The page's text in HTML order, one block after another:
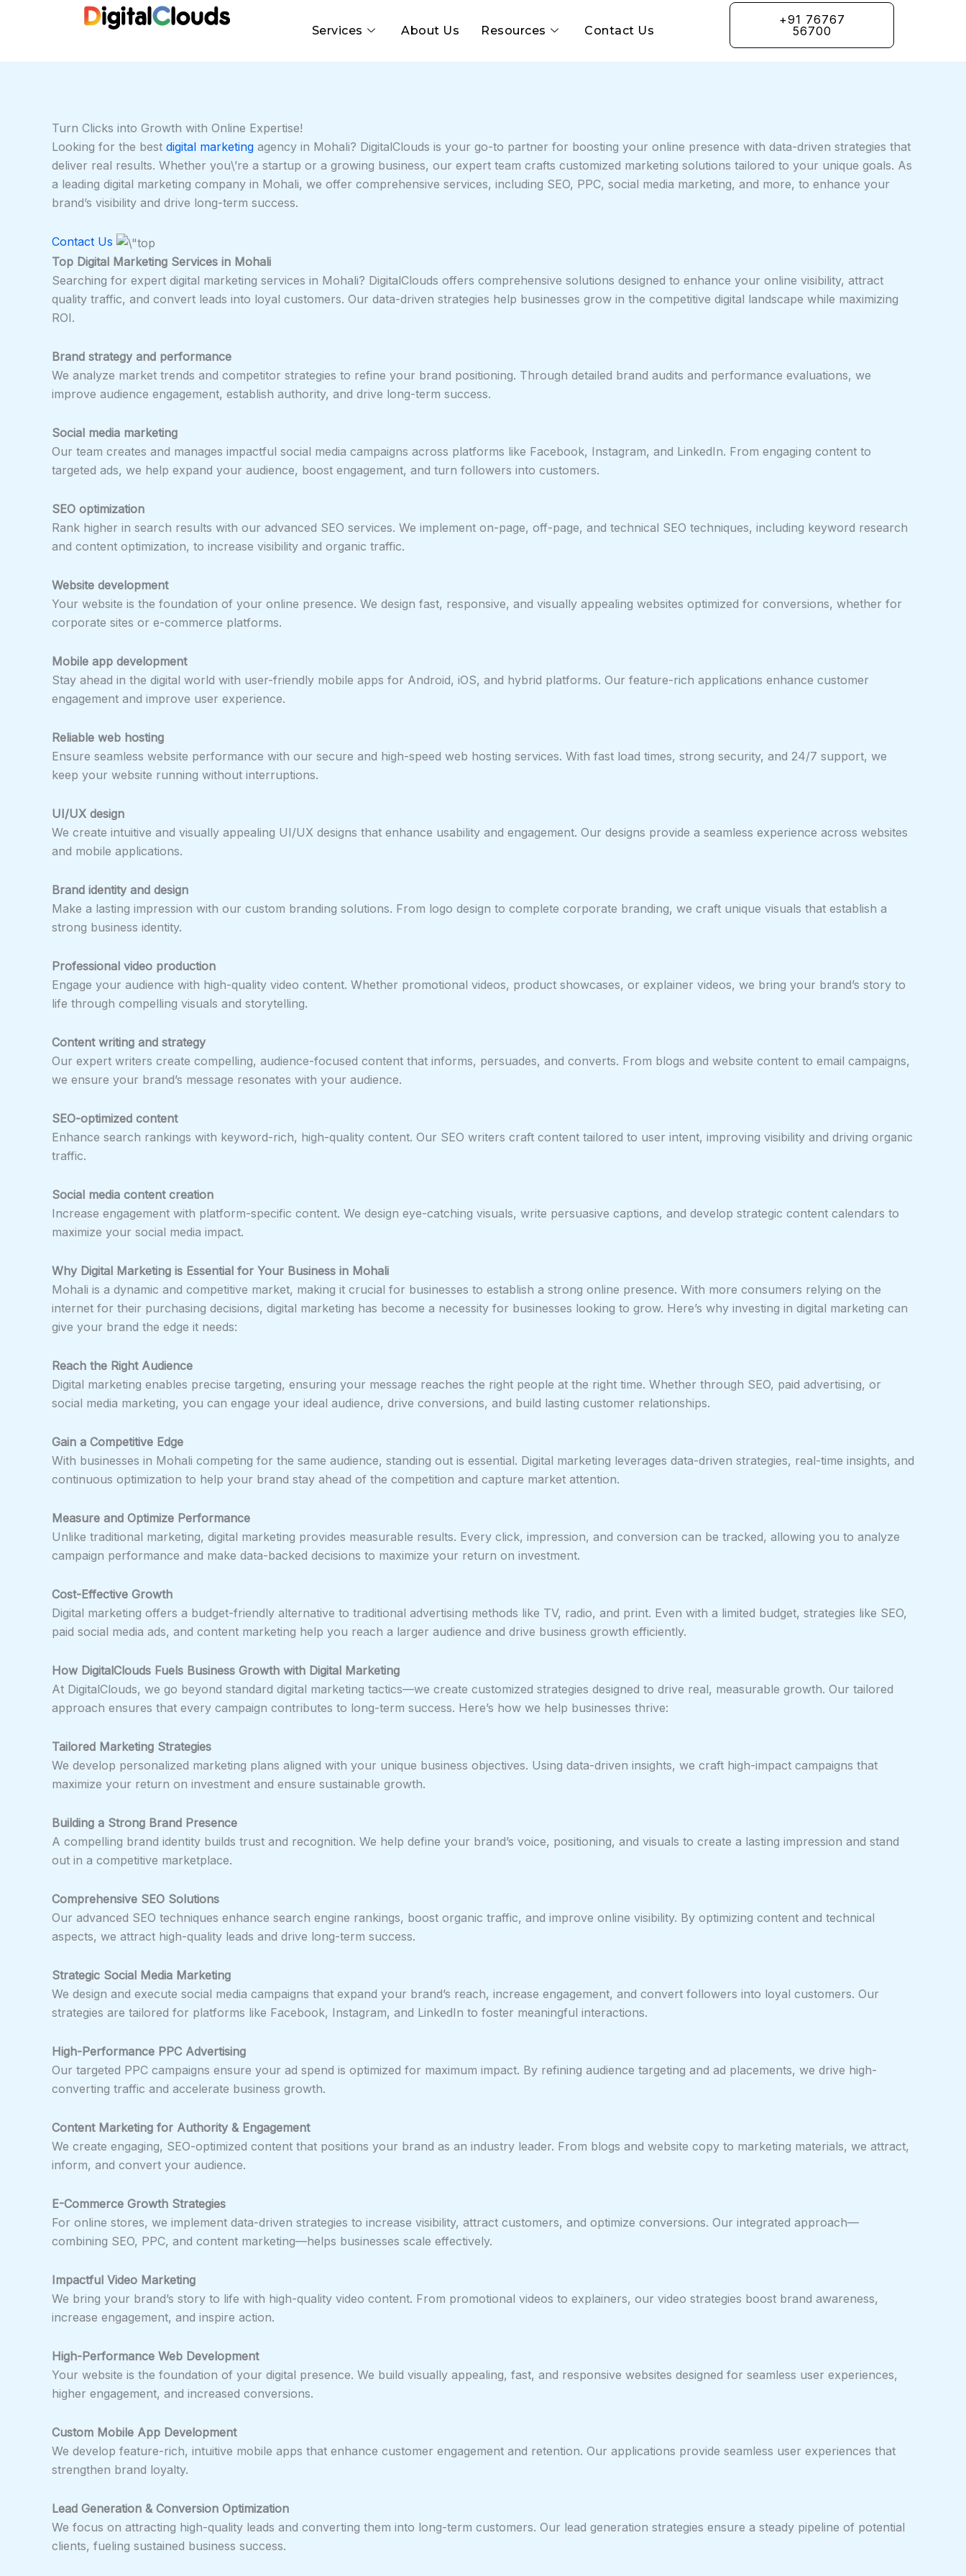
Services About Us Resources Contact Us
+91 76767
56700
Turn Clicks into Growth with Online Expertise!
Looking for the best digital marketing agency in Mohali? DigitalClouds is your go-to partner for boosting your online presence with data-driven strategies that
deliver real results. Whether you\’re a startup or a growing business, our expert team crafts customized marketing solutions tailored to your unique goals. As
a leading digital marketing company in Mohali, we offer comprehensive services, including SEO, PPC, social media marketing, and more, to enhance your
brand’s visibility and drive long-term success.
Contact Us
Top Digital Marketing Services in Mohali
Searching for expert digital marketing services in Mohali? DigitalClouds offers comprehensive solutions designed to enhance your online visibility, attract
quality traffic, and convert leads into loyal customers. Our data-driven strategies help businesses grow in the competitive digital landscape while maximizing
ROI.
Brand strategy and performance
We analyze market trends and competitor strategies to refine your brand positioning. Through detailed brand audits and performance evaluations, we
improve audience engagement, establish authority, and drive long-term success.
Social media marketing
Our team creates and manages impactful social media campaigns across platforms like Facebook, Instagram, and LinkedIn. From engaging content to
targeted ads, we help expand your audience, boost engagement, and turn followers into customers.
SEO optimization
Rank higher in search results with our advanced SEO services. We implement on-page, off-page, and technical SEO techniques, including keyword research
and content optimization, to increase visibility and organic traffic.
Website development
Your website is the foundation of your online presence. We design fast, responsive, and visually appealing websites optimized for conversions, whether for
corporate sites or e-commerce platforms.
Mobile app development
Stay ahead in the digital world with user-friendly mobile apps for Android, iOS, and hybrid platforms. Our feature-rich applications enhance customer
engagement and improve user experience.
Reliable web hosting
Ensure seamless website performance with our secure and high-speed web hosting services. With fast load times, strong security, and 24/7 support, we
keep your website running without interruptions.
UI/UX design
We create intuitive and visually appealing UI/UX designs that enhance usability and engagement. Our designs provide a seamless experience across websites
and mobile applications.
Brand identity and design
Make a lasting impression with our custom branding solutions. From logo design to complete corporate branding, we craft unique visuals that establish a
strong business identity.
Professional video production
Engage your audience with high-quality video content. Whether promotional videos, product showcases, or explainer videos, we bring your brand’s story to
life through compelling visuals and storytelling.
Content writing and strategy
Our expert writers create compelling, audience-focused content that informs, persuades, and converts. From blogs and website content to email campaigns,
we ensure your brand’s message resonates with your audience.
SEO-optimized content
Enhance search rankings with keyword-rich, high-quality content. Our SEO writers craft content tailored to user intent, improving visibility and driving organic
traffic.
Social media content creation
Increase engagement with platform-specific content. We design eye-catching visuals, write persuasive captions, and develop strategic content calendars to
maximize your social media impact.
Why Digital Marketing is Essential for Your Business in Mohali
Mohali is a dynamic and competitive market, making it crucial for businesses to establish a strong online presence. With more consumers relying on the
internet for their purchasing decisions, digital marketing has become a necessity for businesses looking to grow. Here’s why investing in digital marketing can
give your brand the edge it needs:
Reach the Right Audience
Digital marketing enables precise targeting, ensuring your message reaches the right people at the right time. Whether through SEO, paid advertising, or
social media marketing, you can engage your ideal audience, drive conversions, and build lasting customer relationships.
Gain a Competitive Edge
With businesses in Mohali competing for the same audience, standing out is essential. Digital marketing leverages data-driven strategies, real-time insights, and
continuous optimization to help your brand stay ahead of the competition and capture market attention.
Measure and Optimize Performance
Unlike traditional marketing, digital marketing provides measurable results. Every click, impression, and conversion can be tracked, allowing you to analyze
campaign performance and make data-backed decisions to maximize your return on investment.
Cost-Effective Growth
Digital marketing offers a budget-friendly alternative to traditional advertising methods like TV, radio, and print. Even with a limited budget, strategies like SEO,
paid social media ads, and content marketing help you reach a larger audience and drive business growth efficiently.
How DigitalClouds Fuels Business Growth with Digital Marketing
At DigitalClouds, we go beyond standard digital marketing tactics—we create customized strategies designed to drive real, measurable growth. Our tailored
approach ensures that every campaign contributes to long-term success. Here’s how we help businesses thrive:
Tailored Marketing Strategies
We develop personalized marketing plans aligned with your unique business objectives. Using data-driven insights, we craft high-impact campaigns that
maximize your return on investment and ensure sustainable growth.
Building a Strong Brand Presence
A compelling brand identity builds trust and recognition. We help define your brand’s voice, positioning, and visuals to create a lasting impression and stand
out in a competitive marketplace.
Comprehensive SEO Solutions
Our advanced SEO techniques enhance search engine rankings, boost organic traffic, and improve online visibility. By optimizing content and technical
aspects, we attract high-quality leads and drive long-term success.
Strategic Social Media Marketing
We design and execute social media campaigns that expand your brand’s reach, increase engagement, and convert followers into loyal customers. Our
strategies are tailored for platforms like Facebook, Instagram, and LinkedIn to foster meaningful interactions.
High-Performance PPC Advertising
Our targeted PPC campaigns ensure your ad spend is optimized for maximum impact. By refining audience targeting and ad placements, we drive high-
converting traffic and accelerate business growth.
Content Marketing for Authority & Engagement
We create engaging, SEO-optimized content that positions your brand as an industry leader. From blogs and website copy to marketing materials, we attract,
inform, and convert your audience.
E-Commerce Growth Strategies
For online stores, we implement data-driven strategies to increase visibility, attract customers, and optimize conversions. Our integrated approach—
combining SEO, PPC, and content marketing—helps businesses scale effectively.
Impactful Video Marketing
We bring your brand’s story to life with high-quality video content. From promotional videos to explainers, our video strategies boost brand awareness,
increase engagement, and inspire action.
High-Performance Web Development
Your website is the foundation of your digital presence. We build visually appealing, fast, and responsive websites designed for seamless user experiences,
higher engagement, and increased conversions.
Custom Mobile App Development
We develop feature-rich, intuitive mobile apps that enhance customer engagement and retention. Our applications provide seamless user experiences that
strengthen brand loyalty.
Lead Generation & Conversion Optimization
We focus on attracting high-quality leads and converting them into long-term customers. Our lead generation strategies ensure a steady pipeline of potential
clients, fueling sustained business success.